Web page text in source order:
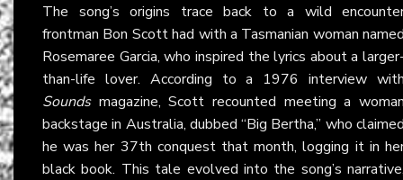
The song’s origins trace back to a wild
frontman Bon Scott had with a Tasmanian woman
Rosemaree Garcia, who inspired the lyrics about a
than-life lover. According to a 1976 interview
Soundsmagazine, Scott recounted meeting a
backstage in Australia, dubbed “Big Bertha,” who
he was her 37th conquest that month, logging it in
black book. This tale evolved into the song’s